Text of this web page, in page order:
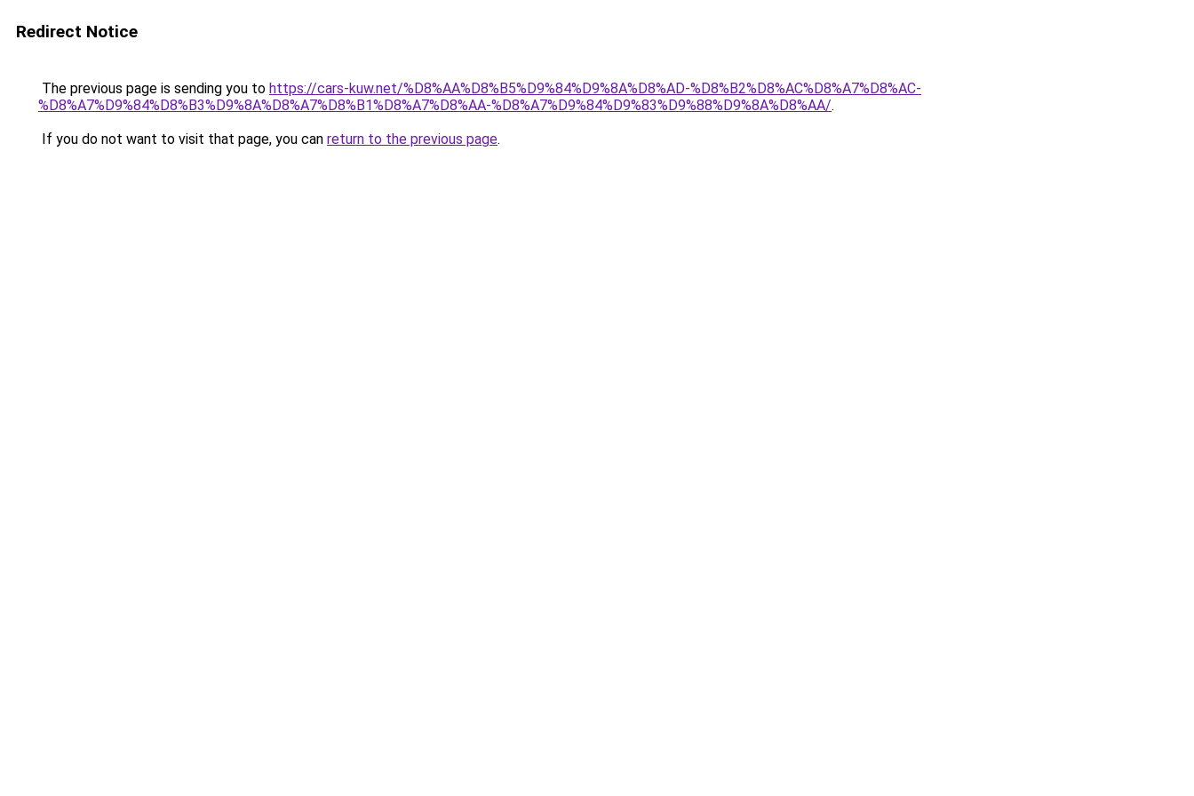
Redirect Notice
The previous page is sending you to https://cars-kuw.net/%D8%AA%D8%B5%D9%84%D9%8A%D8%AD-%D8%B2%D8%AC%D8%A7%D8%AC-
%D8%A7%D9%84%D8%B3%D9%8A%D8%A7%D8%B1%D8%A7%D8%AA-%D8%A7%D9%84%D9%83%D9%88%D9%8A%D8%AA/.
If you do not want to visit that page, you can return to the previous page.